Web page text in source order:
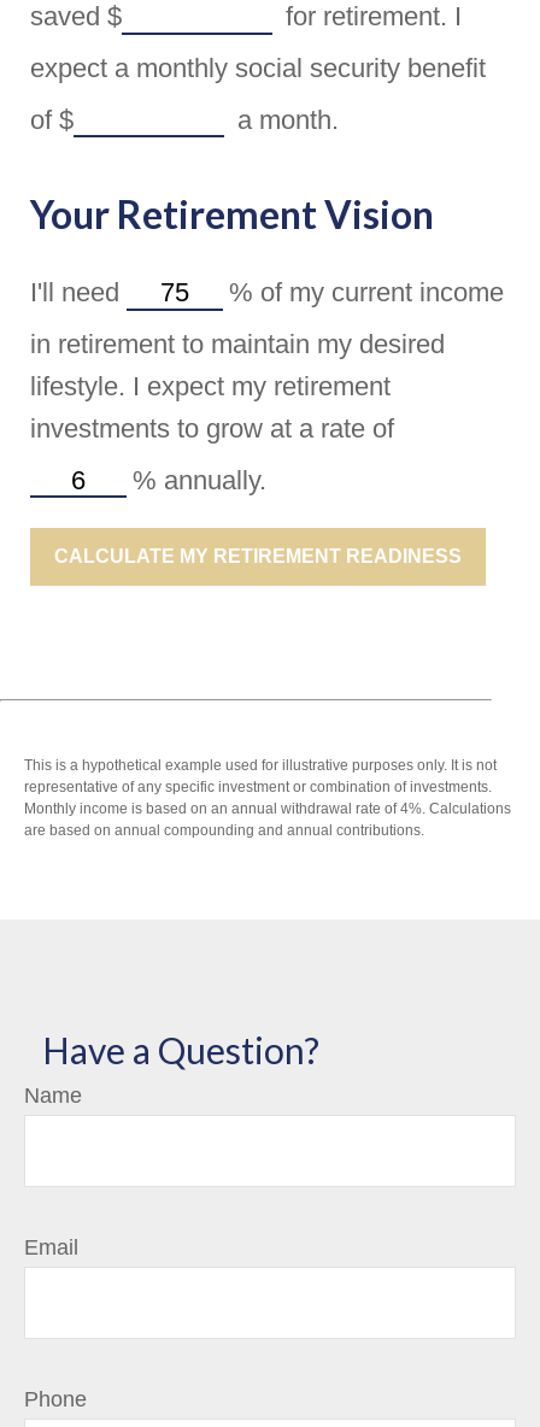
saved $
for retirement. I
expect a monthly social security benefit
of $ a month.
Your Retirement Vision
I'll need % of my current income
in retirement to maintain my desired
lifestyle. I expect my retirement
investments to grow at a rate of
% annually.
CALCULATE MY RETIREMENT READINESS
This is a hypothetical example used for illustrative purposes only. It is not
representative of any specific investment or combination of investments.
Monthly income is based on an annual withdrawal rate of 4%. Calculations
are based on annual compounding and annual contributions.
Have a Question?
Name
Email
Phone